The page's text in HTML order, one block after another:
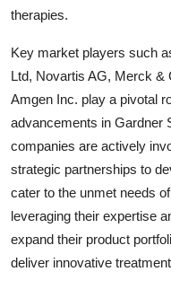
therapies.
Key market players such
Ltd, Novartis AG, Merck &
Amgen Inc. play a pivotal
advancements in Gardner
companies are actively
strategic partnerships to
cater to the unmet needs
leveraging their expertise
expand their product
deliver innovative